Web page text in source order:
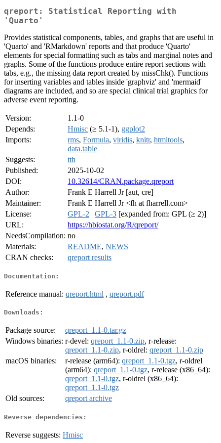
qreport: Statistical Reporting with
'Quarto'
Provides statistical components, tables, and graphs that are useful in
'Quarto' and 'RMarkdown' reports and that produce 'Quarto'
elements for special formatting such as tabs and marginal notes and
graphs. Some of the functions produce entire report sections with
tabs, e.g., the missing data report created by missChk(). Functions
for inserting variables and tables inside 'graphviz' and 'mermaid'
diagrams are included, and so are special clinical trial graphics for
adverse event reporting.
Version:
1.1-0
Depends:
Hmisc (≥ 5.1-1), ggplot2
Imports:
rms, Formula, viridis, knitr, htmltools,
data.table
Suggests:
tth
Published:
2025-10-02
DOI:
10.32614/CRAN.package.qreport
Author:
Frank E Harrell Jr [aut, cre]
Maintainer:
Frank E Harrell Jr <fh at fharrell.com>
License:
GPL-2 | GPL-3 [expanded from: GPL (≥ 2)]
URL:
https://hbiostat.org/R/qreport/
NeedsCompilation: no
Materials:
README, NEWS
CRAN checks:
qreport results
Documentation:
Reference manual: qreport.html , qreport.pdf
Downloads:
Package source:
qreport_1.1-0.tar.gz
Windows binaries: r-devel: qreport_1.1-0.zip, r-release:
qreport_1.1-0.zip, r-oldrel: qreport_1.1-0.zip
macOS binaries:
r-release (arm64): qreport_1.1-0.tgz, r-oldrel
(arm64): qreport_1.1-0.tgz, r-release (x86_64):
qreport_1.1-0.tgz, r-oldrel (x86_64):
qreport_1.1-0.tgz
Old sources:
qreport archive
Reverse dependencies:
Reverse suggests: Hmisc